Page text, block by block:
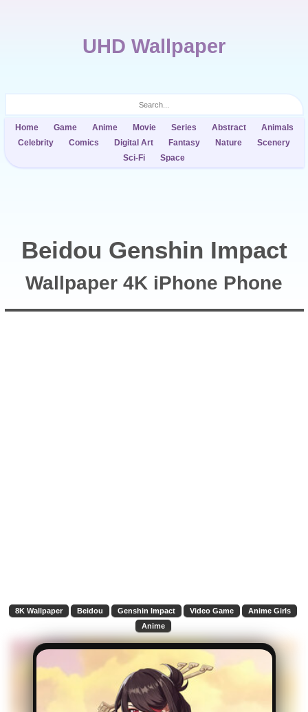
UHD Wallpaper
Home Game Anime Movie Series Abstract
Animals
Celebrity
Comics Digital Art Fantasy Nature
Scenery
Sci-Fi
Space
Beidou Genshin Impact
Wallpaper 4K iPhone Phone
8K Wallpaper Beidou Genshin Impact Video Game
Anime Girls
Anime